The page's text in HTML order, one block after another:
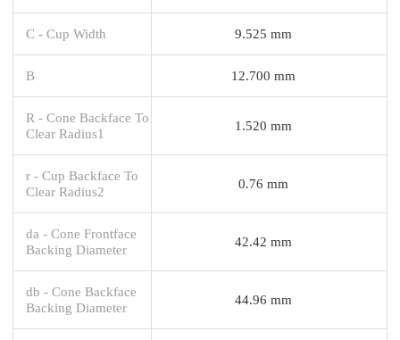
C - Cup Width 9.525 mm
B 12.700 mm
R - Cone Backface To
Clear Radius1
1.520 mm
r - Cup Backface To
Clear Radius2
0.76 mm
da - Cone Frontface
Backing Diameter
42.42 mm
db - Cone Backface
Backing Diameter
44.96 mm